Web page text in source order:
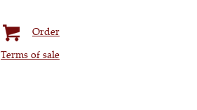
Order
Terms of sale